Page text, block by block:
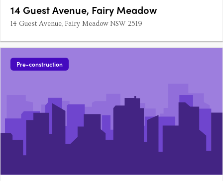
14 Guest Avenue, Fairy Meadow
14 Guest Avenue, Fairy Meadow NSW 2519
Pre-construction